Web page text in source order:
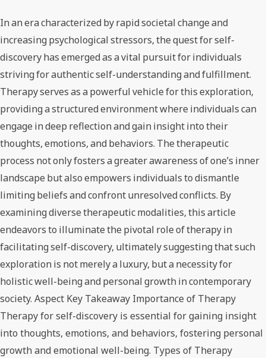
In an era characterized by rapid societal change and
increasing psychological stressors, the quest for self-
discovery has emerged as a vital pursuit for individuals
striving for authentic self-understanding and fulfillment.
Therapy serves as a powerful vehicle for this exploration,
providing a structured environment where individuals can
engage in deep reflection and gain insight into their
thoughts, emotions, and behaviors. The therapeutic
process not only fosters a greater awareness of one’s inner
landscape but also empowers individuals to dismantle
limiting beliefs and confront unresolved conflicts. By
examining diverse therapeutic modalities, this article
endeavors to illuminate the pivotal role of therapy in
facilitating self-discovery, ultimately suggesting that such
exploration is not merely a luxury, but a necessity for
holistic well-being and personal growth in contemporary
society. Aspect Key Takeaway Importance of Therapy
Therapy for self-discovery is essential for gaining insight
into thoughts, emotions, and behaviors, fostering personal
growth and emotional well-being. Types of Therapy